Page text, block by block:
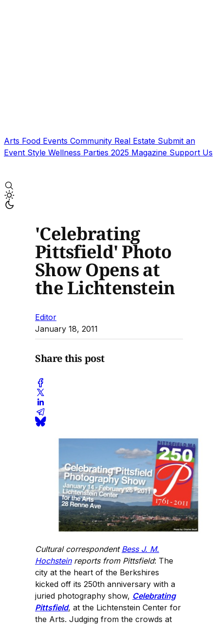
Arts Food Events Community Real Estate Submit an
Event Style Wellness Parties 2025 Magazine Support Us
'Celebrating
Pittsfield' Photo
Show Opens at
the Lichtenstein
Editor
January 18, 2011
Share this post
Cultural correspondent Bess J. M.
Hochsteinreports from Pittsfield: The
city at the heart of the Berkshires
kicked off its 250th anniversary with a
juried photography show, Celebrating
Pittsfield, at the Lichtenstein Center for
the Arts. Judging from the crowds at